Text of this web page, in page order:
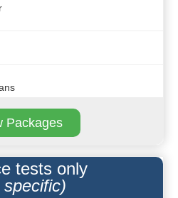
Packages
tests only
specific)